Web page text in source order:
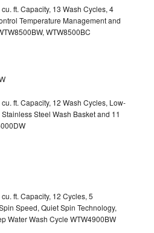
ft. Capacity, 13 Wash Cycles, 4
Temperature Management and
WTW8500BC
ft. Capacity, 12 Wash Cycles, Low-
Steel Wash Basket and 11
ft. Capacity, 12 Cycles, 5
Speed, Quiet Spin Technology,
Water Wash Cycle WTW4900BW